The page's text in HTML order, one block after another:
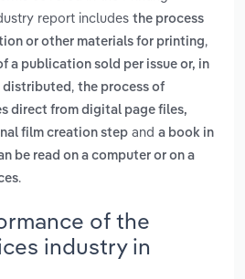
report includes the process
or other materials for printing,
a publication sold per issue or, in
distributed , the process of
direct from digital page files,
film creation step and a book in
be read on a computer or on a
.
of the
industry in